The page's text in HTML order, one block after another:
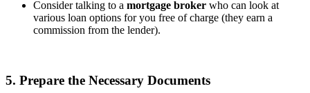
Consider talking to a mortgage broker who can look at
various loan options for you free of charge (they earn a
commission from the lender).
5. Prepare the Necessary Documents